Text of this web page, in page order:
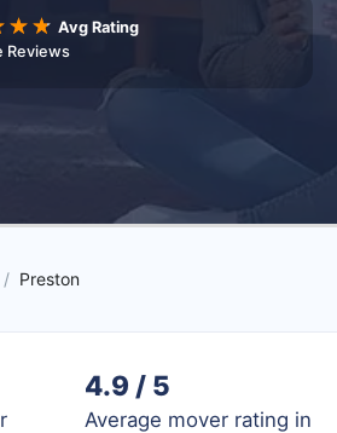
Avg Rating
Reviews
Preston
4.9 / 5
Average mover rating in